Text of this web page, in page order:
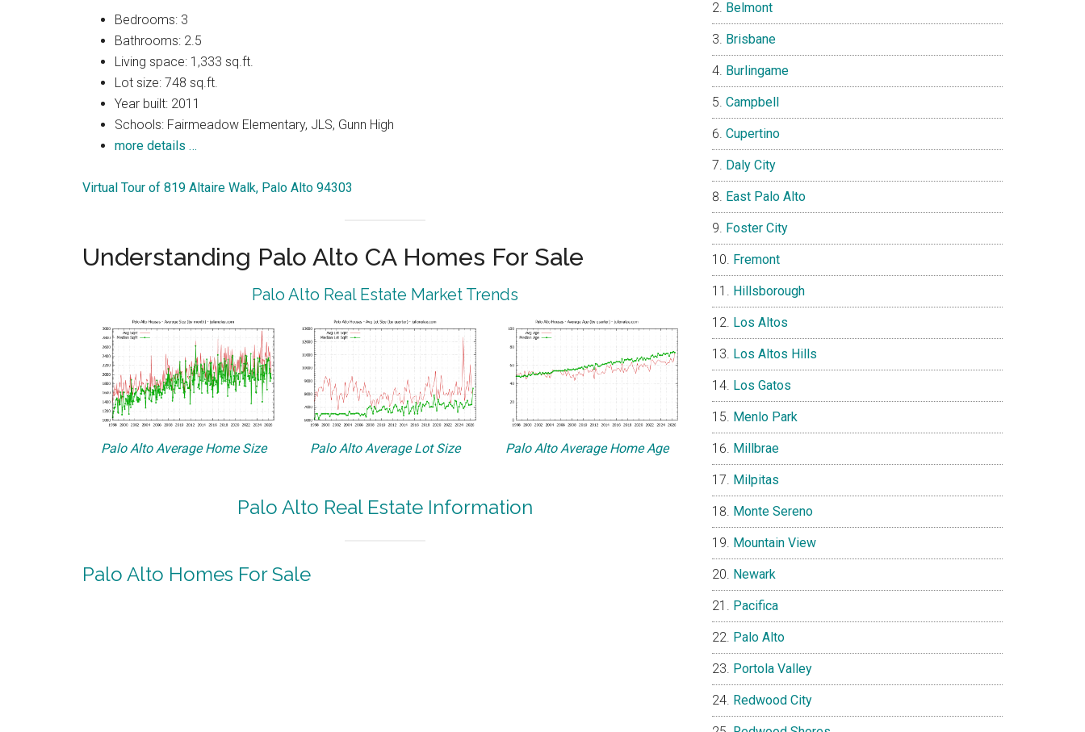
Bedrooms: 3
Bathrooms: 2.5
Living space: 1,333 sq.ft.
Lot size: 748 sq.ft.
Year built: 2011
Schools: Fairmeadow Elementary, JLS, Gunn High
more details …
Virtual Tour of 819 Altaire Walk, Palo Alto 94303
Understanding Palo Alto CA Homes For Sale
Palo Alto Real Estate Market Trends
Palo Alto Average Home Size Palo Alto Average Lot Size Palo Alto Average Home Age
Palo Alto Real Estate Information
Palo Alto Homes For Sale
Belmont
Brisbane
Burlingame
Campbell
Cupertino
Daly City
East Palo Alto
Foster City
Fremont
Hillsborough
Los Altos
Los Altos Hills
Los Gatos
Menlo Park
Millbrae
Milpitas
Monte Sereno
Mountain View
Newark
Pacifica
Palo Alto
Portola Valley
Redwood City